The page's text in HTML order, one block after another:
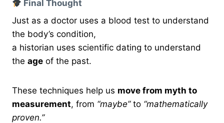
Final Thought
Just as a doctor uses a blood test to understand
the body’s condition,
a historian uses scientific dating to understand
the age of the past.
These techniques help us move from myth to
measurement, from “maybe”to “mathematically
proven.”